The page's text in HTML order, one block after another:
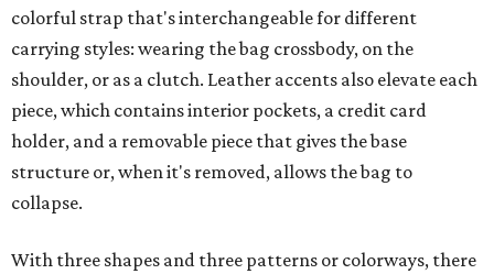
colorful strap that's interchangeable for different
carrying styles: wearing the bag crossbody, on the
shoulder, or as a clutch. Leather accents also elevate each
piece, which contains interior pockets, a credit card
holder, and a removable piece that gives the base
structure or, when it's removed, allows the bag to
collapse.
With three shapes and three patterns or colorways, there